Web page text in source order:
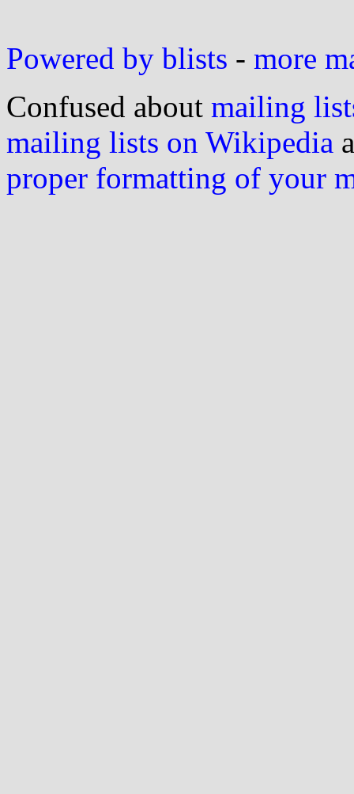
Powered by blists - more
Confused about mailing
mailing lists on Wikipedia
proper formatting of your